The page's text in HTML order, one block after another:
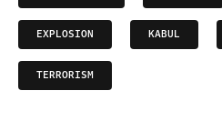
EXPLOSION KABUL
TERRORISM